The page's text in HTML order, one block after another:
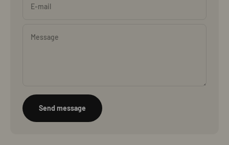
E-mail
Message
Send message